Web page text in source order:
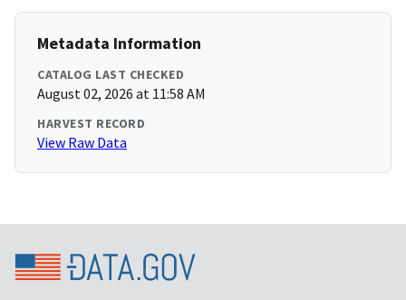
Metadata Information
CATALOG LAST CHECKED
August 02, 2026 at 11:58 AM
HARVEST RECORD
View Raw Data